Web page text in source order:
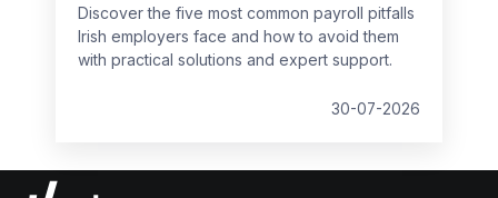
Discover the five most common payroll pitfalls
Irish employers face and how to avoid them
with practical solutions and expert support.
30-07-2026